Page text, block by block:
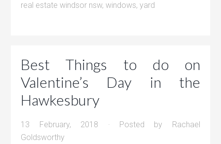
real estate windsor nsw,windows,yard
Best Things to do on
Valentine’s Day in the
Hawkesbury
13 February, 2018 · Posted by Rachael
Goldsworthy